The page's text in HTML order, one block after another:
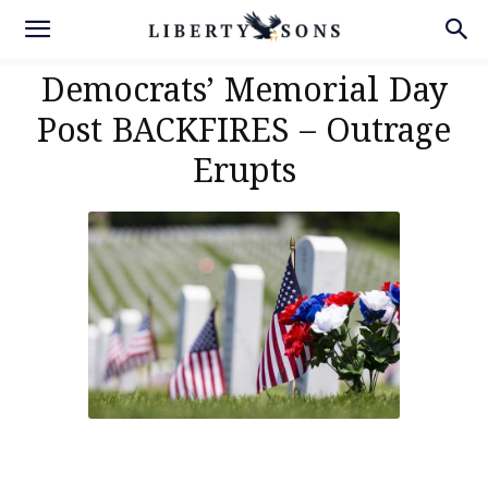
Democrats’ Memorial Day
Post BACKFIRES – Outrage
Erupts